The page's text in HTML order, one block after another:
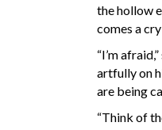
the hollow
comes a
“I’m
artfully on
are being
“Think of